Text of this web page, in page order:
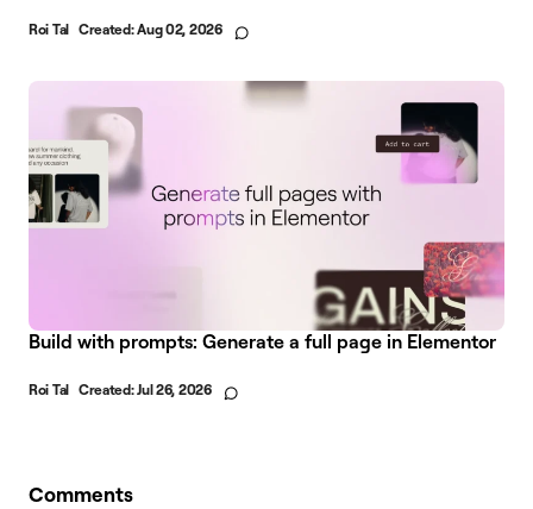
Roi Tal Created:Aug 02, 2026
Build with prompts: Generate a full page in Elementor
Roi Tal Created:Jul 26, 2026
Comments